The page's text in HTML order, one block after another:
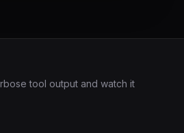
tool output and watch it